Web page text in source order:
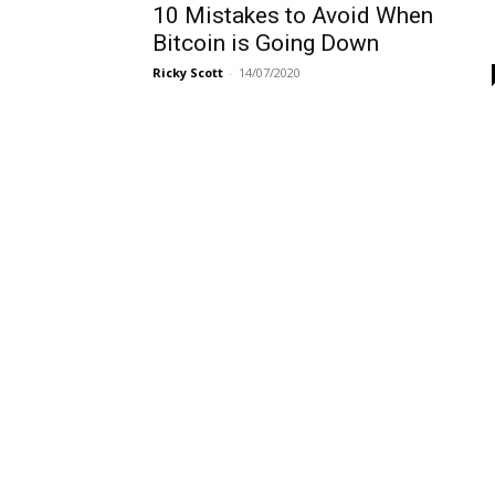
10 Mistakes to Avoid When
Bitcoin is Going Down
Ricky Scott - 14/07/2020